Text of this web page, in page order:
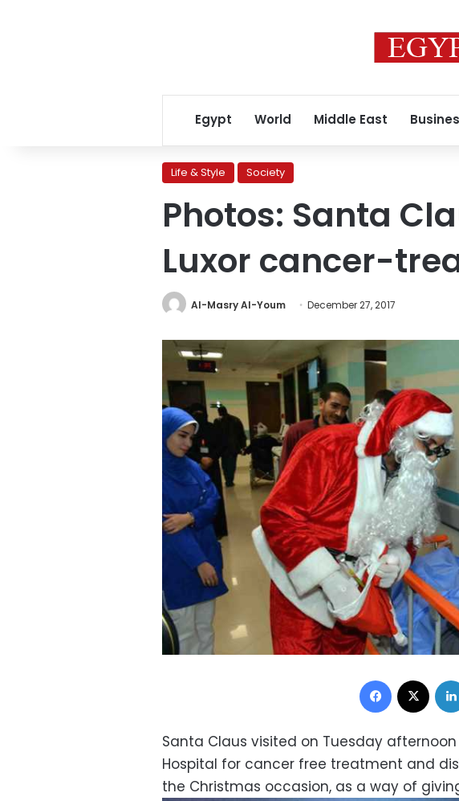
Egypt World Middle East
Life & Style Society
Photos: Santa
Luxor cancer-
Al-Masry Al-Youm December 27, 2017
Facebook
Santa Claus visited on Tuesday
Hospital for cancer free treatment and
the Christmas occasion, as a way of